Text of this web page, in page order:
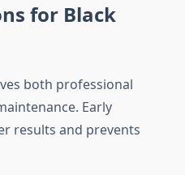
for Black
both professional
Early
results and prevents